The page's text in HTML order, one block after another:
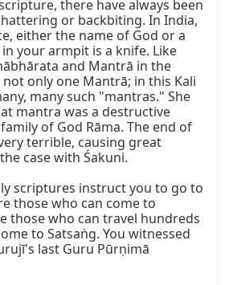
there have always been
or backbiting. In India,
either the name of God or a
your armpit is a knife. Like
and Mantrā in the
not only one Mantrā; in this Kali
many such "mantras." She
mantra was a destructive
of God Rāma. The end of
terrible, causing great
case with Śakuni.
those who can come to
those who can travel hundreds
to Satsaṅg. You witnessed
last Guru Pūrṇimā